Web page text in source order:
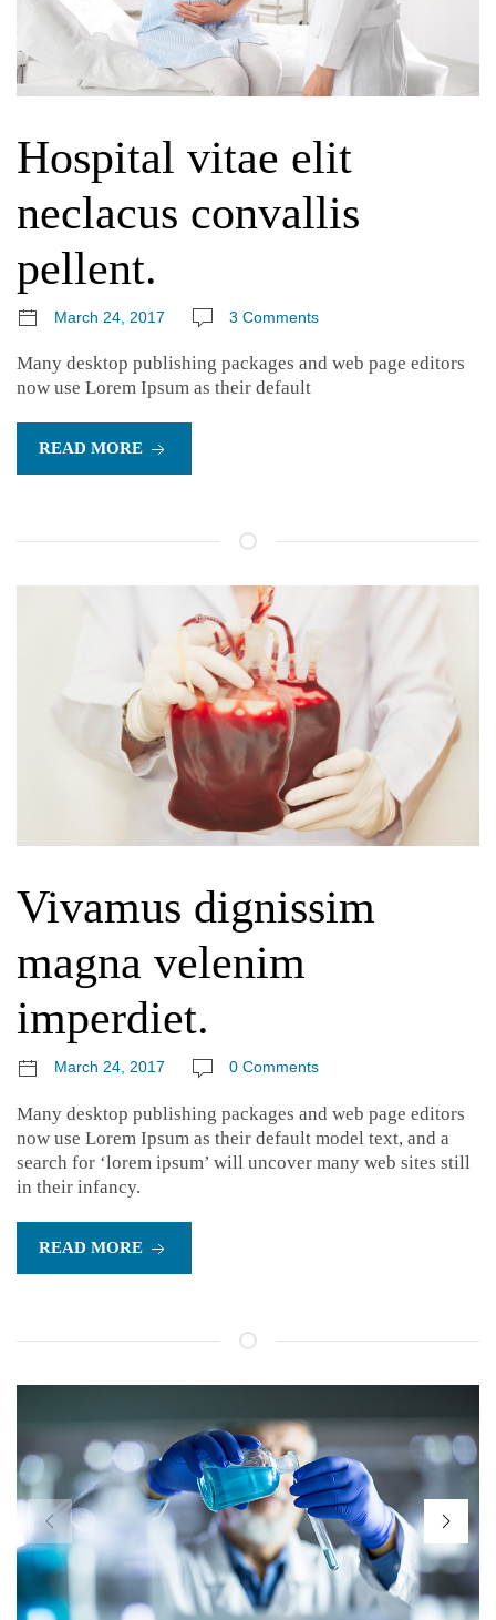
Hospital vitae elit
neclacus convallis
pellent.
March 24, 2017 3 Comments
Many desktop publishing packages and web page editors
now use Lorem Ipsum as their default
READ MORE
Vivamus dignissim
magna velenim
imperdiet.
March 24, 2017 0 Comments
Many desktop publishing packages and web page editors
now use Lorem Ipsum as their default model text, and a
search for ‘lorem ipsum’ will uncover many web sites still
in their infancy.
READ MORE